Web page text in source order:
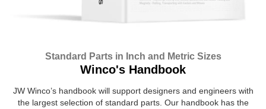
Standard Parts in Inch and Metric Sizes
Winco's Handbook
JW Winco’s handbook will support designers and engineers with
the largest selection of standard parts. Our handbook has the